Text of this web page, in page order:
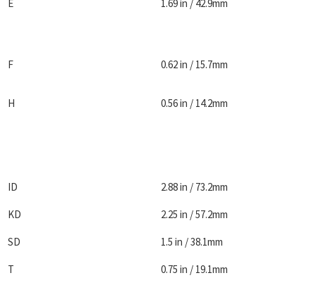
E 1.69 in / 42.9mm
F 0.62 in / 15.7mm
H 0.56 in / 14.2mm
ID 2.88 in / 73.2mm
KD 2.25 in / 57.2mm
SD 1.5 in / 38.1mm
T 0.75 in / 19.1mm